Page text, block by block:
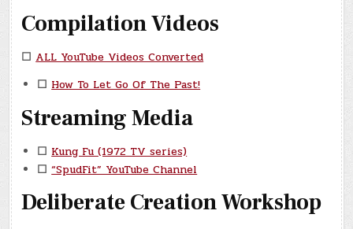
Compilation Videos
☐ ALL YouTube Videos Converted
☐ How To Let Go Of The Past!
Streaming Media
☐ Kung Fu (1972 TV series)
☐ “SpudFit” YouTube Channel
Deliberate Creation Workshop